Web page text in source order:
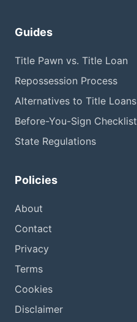
Guides
Title Pawn vs. Title Loan
Repossession Process
Alternatives to Title Loans
Before-You-Sign Checklist
State Regulations
Policies
About
Contact
Privacy
Terms
Cookies
Disclaimer